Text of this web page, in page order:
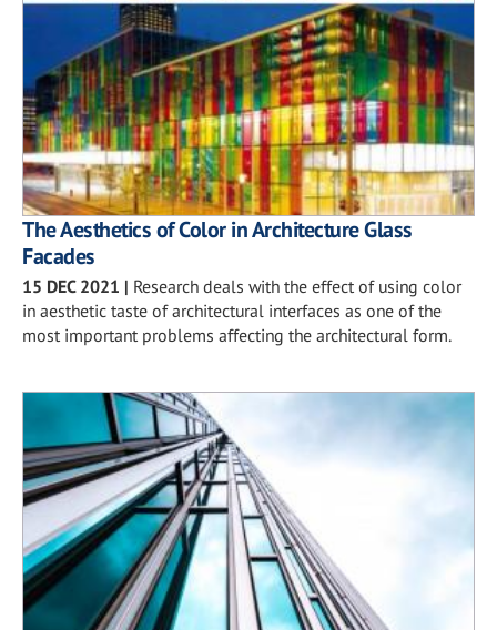
The Aesthetics of Color in Architecture Glass
Facades
15 DEC 2021 | Research deals with the effect of using color
in aesthetic taste of architectural interfaces as one of the
most important problems affecting the architectural form.